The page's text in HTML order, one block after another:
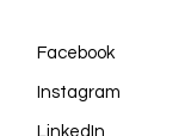
Facebook
Instagram
LinkedIn